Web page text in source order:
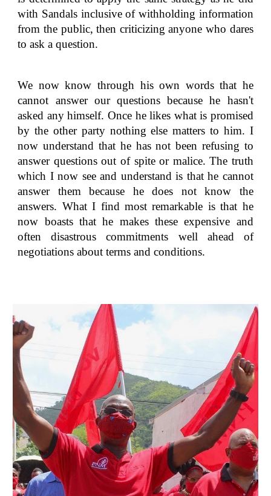
with Sandals inclusive of withholding information
from the public, then criticizing anyone who dares
to ask a question.
We now know through his own words that he
cannot answer our questions because he hasn't
asked any himself. Once he likes what is promised
by the other party nothing else matters to him. I
now understand that he has not been refusing to
answer questions out of spite or malice. The truth
which I now see and understand is that he cannot
answer them because he does not know the
answers. What I find most remarkable is that he
now boasts that he makes these expensive and
often disastrous commitments well ahead of
negotiations about terms and conditions.